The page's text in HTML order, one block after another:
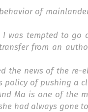
of
I was tempted to
from an
the news of the re-
policy of pushing a
Ma is one of the
had always gone